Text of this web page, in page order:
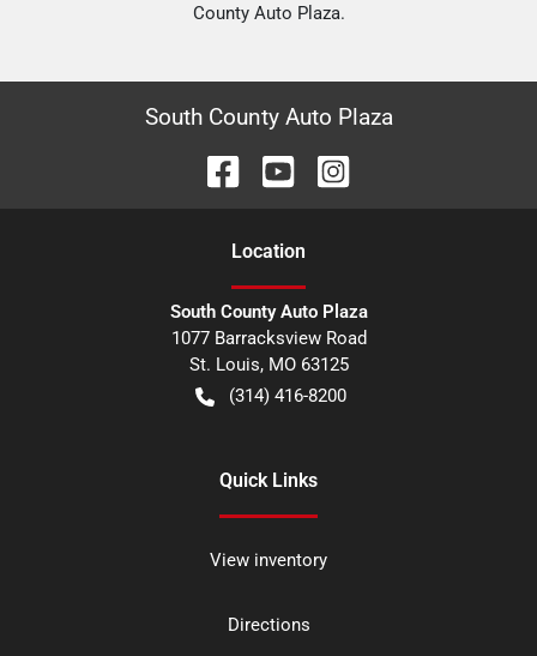
County Auto Plaza.
South County Auto Plaza
Location
South County Auto Plaza
1077 Barracksview Road
St. Louis, MO 63125
(314) 416-8200
Quick Links
View inventory
Directions